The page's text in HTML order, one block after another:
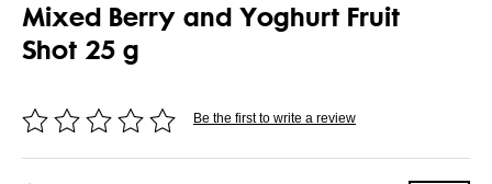
Mixed Berry and Yoghurt Fruit
Shot 25 g
Be the first to write a review